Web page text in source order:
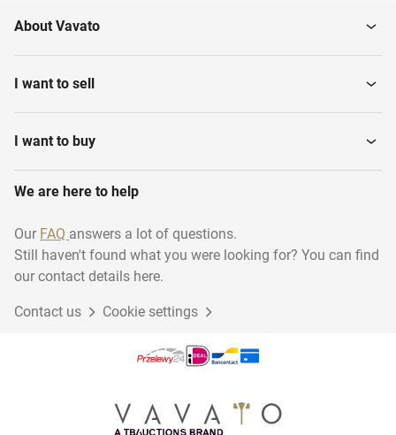
About Vavato
I want to sell
I want to buy
We are here to help
Our FAQ answers a lot of questions.
Still haven't found what you were looking for? You can find
our contact details here.
Contact us Cookie settings